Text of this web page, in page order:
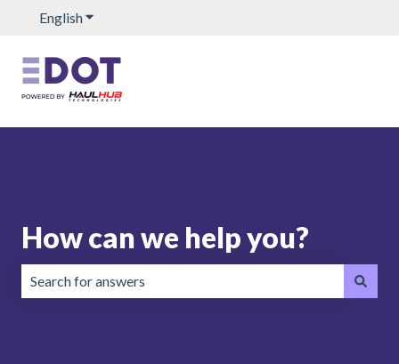
EnglishShow submenu for translations
How can we help you?